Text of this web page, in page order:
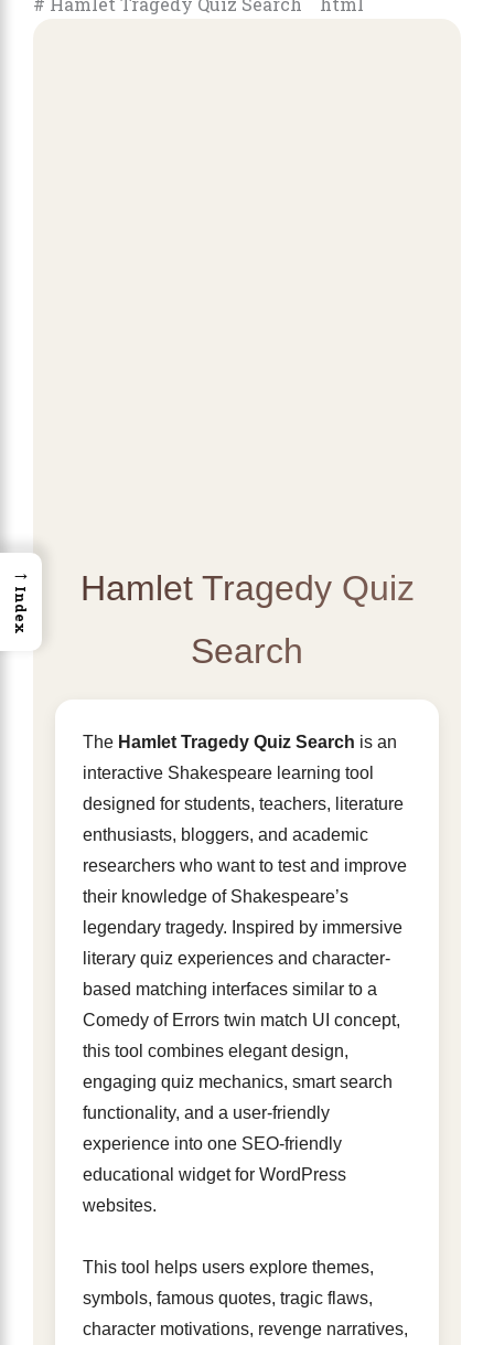
Hamlet Tragedy Quiz
Search
The Hamlet Tragedy Quiz Search is an
interactive Shakespeare learning tool
designed for students, teachers, literature
enthusiasts, bloggers, and academic
researchers who want to test and improve
their knowledge of Shakespeare’s
legendary tragedy. Inspired by immersive
literary quiz experiences and character-
based matching interfaces similar to a
Comedy of Errors twin match UI concept,
this tool combines elegant design,
engaging quiz mechanics, smart search
functionality, and a user-friendly
experience into one SEO-friendly
educational widget for WordPress
websites.
This tool helps users explore themes,
symbols, famous quotes, tragic flaws,
character motivations, revenge narratives,
→
Index